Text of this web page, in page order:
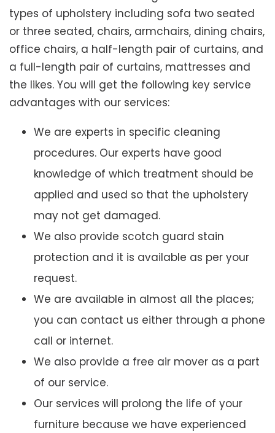
types of upholstery including sofa two seated
or three seated, chairs, armchairs, dining chairs,
office chairs, a half-length pair of curtains, and
a full-length pair of curtains, mattresses and
the likes. You will get the following key service
advantages with our services:
We are experts in specific cleaning
procedures. Our experts have good
knowledge of which treatment should be
applied and used so that the upholstery
may not get damaged.
We also provide scotch guard stain
protection and it is available as per your
request.
We are available in almost all the places;
you can contact us either through a phone
call or internet.
We also provide a free air mover as a part
of our service.
Our services will prolong the life of your
furniture because we have experienced